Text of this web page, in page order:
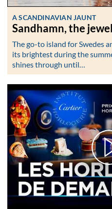
A SCANDINAVIAN JAUNT
Sandhamn, the
The go-to island for Swedes
its brightest during the
shines through until…